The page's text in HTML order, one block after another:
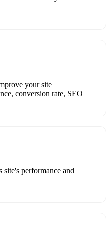
your site
conversion rate, SEO
site's performance and